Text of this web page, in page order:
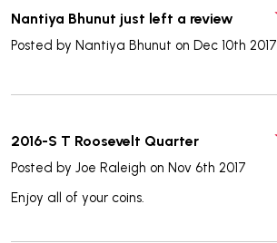
Nantiya Bhunut just left a review
Posted by Nantiya Bhunut on Dec 10th 2017
2016-S T Roosevelt Quarter
Posted by Joe Raleigh on Nov 6th 2017
Enjoy all of your coins.